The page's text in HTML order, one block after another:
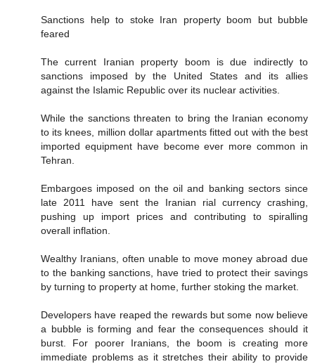
Sanctions help to stoke Iran property boom but bubble
feared
The current Iranian property boom is due indirectly to
sanctions imposed by the United States and its allies
against the Islamic Republic over its nuclear activities.
While the sanctions threaten to bring the Iranian economy
to its knees, million dollar apartments fitted out with the best
imported equipment have become ever more common in
Tehran.
Embargoes imposed on the oil and banking sectors since
late 2011 have sent the Iranian rial currency crashing,
pushing up import prices and contributing to spiralling
overall inflation.
Wealthy Iranians, often unable to move money abroad due
to the banking sanctions, have tried to protect their savings
by turning to property at home, further stoking the market.
Developers have reaped the rewards but some now believe
a bubble is forming and fear the consequences should it
burst. For poorer Iranians, the boom is creating more
immediate problems as it stretches their ability to provide